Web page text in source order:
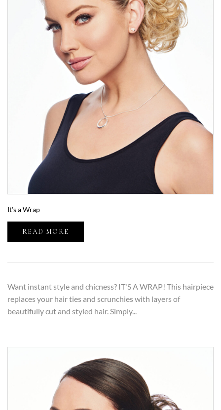
It’s a Wrap
READ MORE
Want instant style and chicness? IT'S A WRAP! This hairpiece
replaces your hair ties and scrunchies with layers of
beautifully cut and styled hair. Simply...